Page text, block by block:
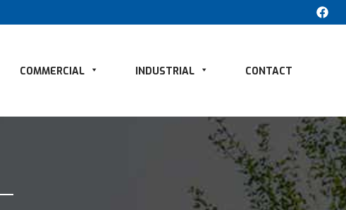
COMMERCIAL INDUSTRIAL CONTACT